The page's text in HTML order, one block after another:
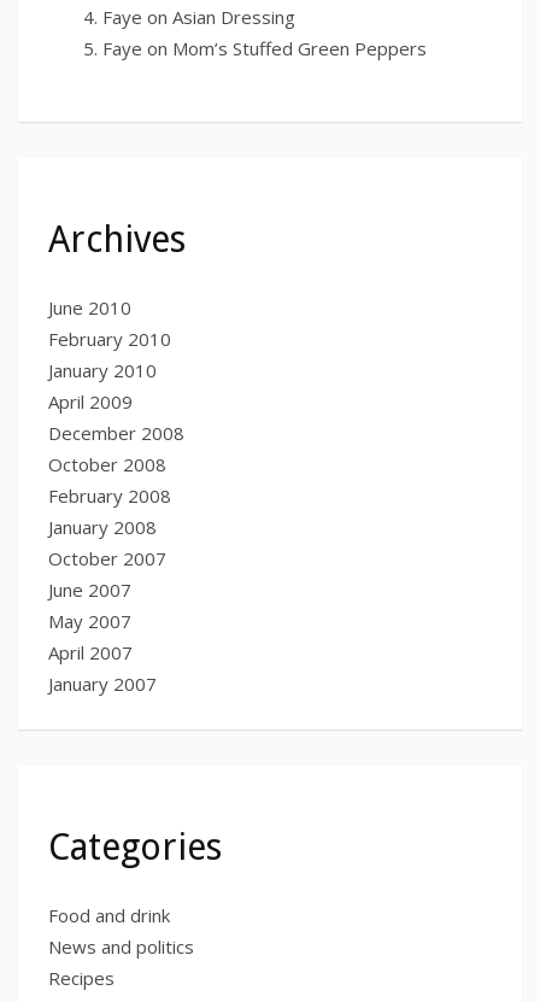
Faye on Asian Dressing
Faye on Mom’s Stuffed Green Peppers
Archives
June 2010
February 2010
January 2010
April 2009
December 2008
October 2008
February 2008
January 2008
October 2007
June 2007
May 2007
April 2007
January 2007
Categories
Food and drink
News and politics
Recipes